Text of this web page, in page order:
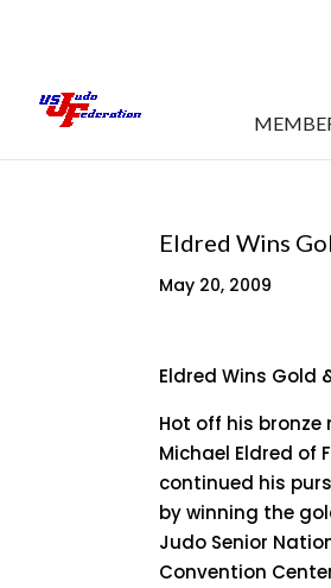
Eldred Wins
May 20, 2009
Eldred Wins Gold
Hot off his
Michael Eldred of
continued his
by winning the
Judo Senior
Convention